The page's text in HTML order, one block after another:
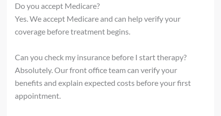
Do you accept Medicare?
Yes. We accept Medicare and can help verify your
coverage before treatment begins.
Can you check my insurance before I start therapy?
Absolutely. Our front office team can verify your
benefits and explain expected costs before your first
appointment.